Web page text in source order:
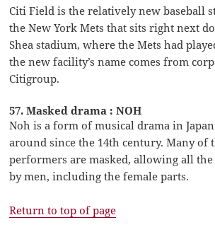
Citi Field is the relatively new baseball
the New York Mets that sits right next
Shea stadium, where the Mets had
the new facility’s name comes from
Citigroup.
57. Masked drama : NOH
Noh is a form of musical drama in
around since the 14th century. Many of
performers are masked, allowing all
by men, including the female parts.
Return to top of page